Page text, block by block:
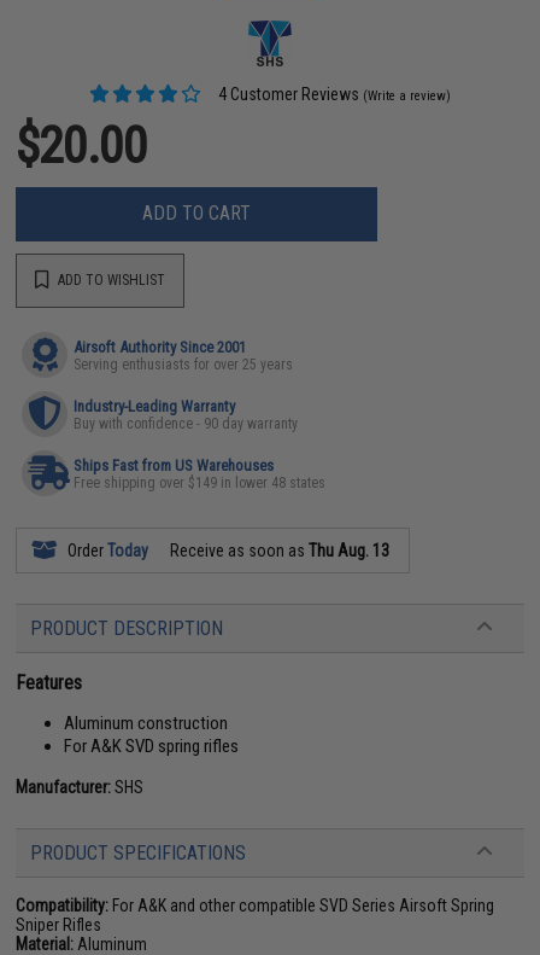
4 Customer Reviews (Write a review)
$20.00
ADD TO CART
ADD TO WISHLIST
Airsoft Authority Since 2001
Serving enthusiasts for over 25 years
Industry-Leading Warranty
Buy with confidence - 90 day warranty
Ships Fast from US Warehouses
Free shipping over $149 in lower 48 states
OrderToday Receive as soon asThu Aug. 13
PRODUCT DESCRIPTION
Features
Aluminum construction
For A&K SVD spring rifles
Manufacturer:SHS
PRODUCT SPECIFICATIONS
Compatibility: For A&K and other compatible SVD Series Airsoft Spring
Sniper Rifles
Material: Aluminum